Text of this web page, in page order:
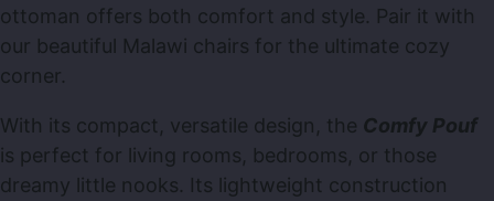
ottoman offers both comfort and style. Pair it with
our beautiful Malawi chairs for the ultimate cozy
corner.
With its compact, versatile design, the Comfy Pouf
is perfect for living rooms, bedrooms, or those
dreamy little nooks. Its lightweight construction